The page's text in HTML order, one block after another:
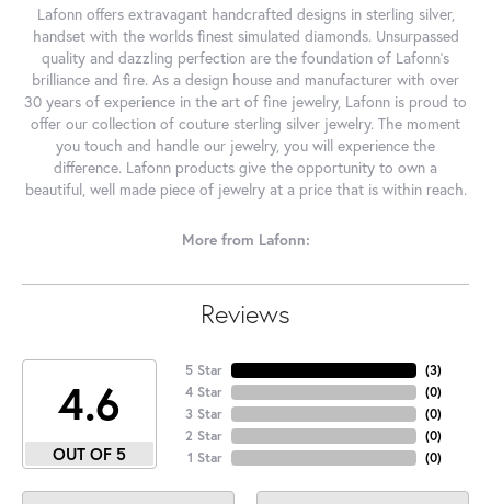
Lafonn offers extravagant handcrafted designs in sterling silver,
handset with the worlds finest simulated diamonds. Unsurpassed
quality and dazzling perfection are the foundation of Lafonn's
brilliance and fire. As a design house and manufacturer with over
30 years of experience in the art of fine jewelry, Lafonn is proud to
offer our collection of couture sterling silver jewelry. The moment
you touch and handle our jewelry, you will experience the
difference. Lafonn products give the opportunity to own a
beautiful, well made piece of jewelry at a price that is within reach.
More from Lafonn:
Reviews
4.6
OUT OF 5
5 Star
4 Star
3 Star
2 Star
1 Star
(3)
(0)
(0)
(0)
(0)